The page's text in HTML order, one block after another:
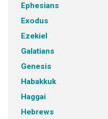
Ephesians
Exodus
Ezekiel
Galatians
Genesis
Habakkuk
Haggai
Hebrews